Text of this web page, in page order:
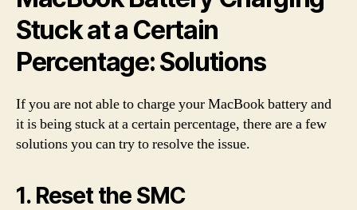
Stuck at a Certain
Percentage: Solutions
If you are not able to charge your MacBook battery and
it is being stuck at a certain percentage, there are a few
solutions you can try to resolve the issue.
1. Reset the SMC